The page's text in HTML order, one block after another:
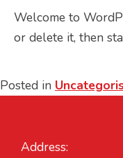
Welcome to
or delete it, then
Posted in
Address: